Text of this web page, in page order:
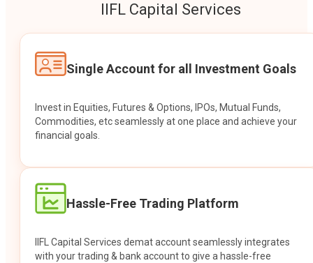
IIFL Capital Services
Single Account for all Investment Goals
Invest in Equities, Futures & Options, IPOs, Mutual Funds,
Commodities, etc seamlessly at one place and achieve your
financial goals.
Hassle-Free Trading Platform
IIFL Capital Services demat account seamlessly integrates
with your trading & bank account to give a hassle-free